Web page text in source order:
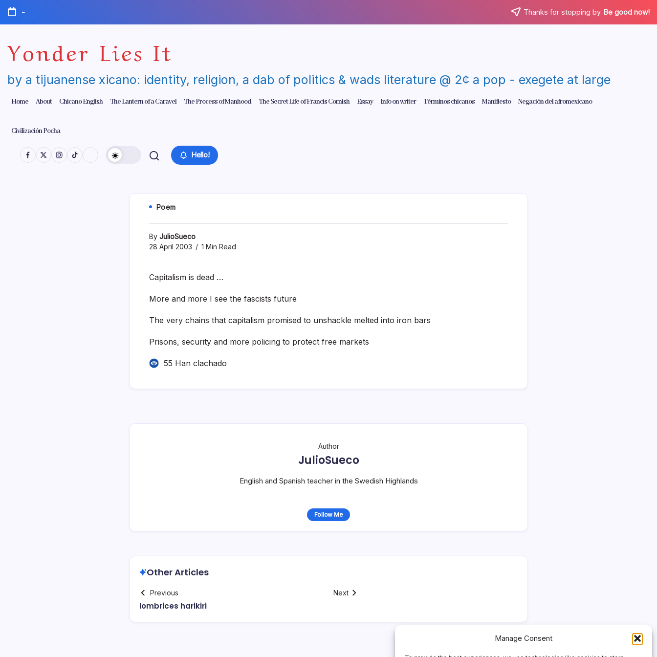
Manage Consent
Skip
content
- Thanks for stopping by. Be good now!
Yonder Lies It
by a tijuanense xicano: identity, religion, a dab of politics & wads literature @ 2¢ a pop - exegete at large
Home About Chicano English The Lantern of a Caravel The Process of Manhood The Secret Life of Francis Cornish Essay Info on writer Términos chicanos Manifiesto Negación del afromexicano
Civilización Pocha
Hello!
Poem
By JulioSueco
28 April 2003
1 Min Read
Capitalism is dead …
More and more I see the fascists future
The very chains that capitalism promised to unshackle melted into iron bars
Prisons, security and more policing to protect free markets
55 Han clachado
Author
JulioSueco
English and Spanish teacher in the Swedish Highlands
Follow Me
Other Articles
Previous
lombrices harikiri
Next